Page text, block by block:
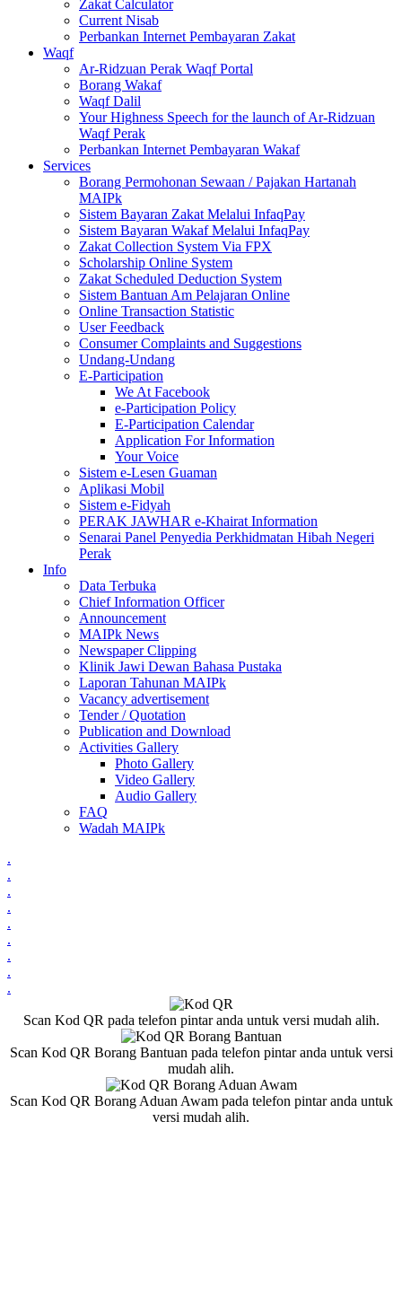
Zakat Calculator
Current Nisab
Perbankan Internet Pembayaran Zakat
Waqf
Ar-Ridzuan Perak Waqf Portal
Borang Wakaf
Waqf Dalil
Your Highness Speech for the launch of Ar-Ridzuan
Waqf Perak
Perbankan Internet Pembayaran Wakaf
Services
Borang Permohonan Sewaan / Pajakan Hartanah
MAIPk
Sistem Bayaran Zakat Melalui InfaqPay
Sistem Bayaran Wakaf Melalui InfaqPay
Zakat Collection System Via FPX
Scholarship Online System
Zakat Scheduled Deduction System
Sistem Bantuan Am Pelajaran Online
Online Transaction Statistic
User Feedback
Consumer Complaints and Suggestions
Undang-Undang
E-Participation
We At Facebook
e-Participation Policy
E-Participation Calendar
Application For Information
Your Voice
Sistem e-Lesen Guaman
Aplikasi Mobil
Sistem e-Fidyah
PERAK JAWHAR e-Khairat Information
Senarai Panel Penyedia Perkhidmatan Hibah Negeri
Perak
Info
Data Terbuka
Chief Information Officer
Announcement
MAIPk News
Newspaper Clipping
Klinik Jawi Dewan Bahasa Pustaka
Laporan Tahunan MAIPk
Vacancy advertisement
Tender / Quotation
Publication and Download
Activities Gallery
Photo Gallery
Video Gallery
Audio Gallery
FAQ
Wadah MAIPk
.
.
.
.
.
.
.
.
.
Scan Kod QR pada telefon pintar anda untuk versi mudah alih.
Scan Kod QR Borang Bantuan pada telefon pintar anda untuk versi
mudah alih.
Scan Kod QR Borang Aduan Awam pada telefon pintar anda untuk
versi mudah alih.